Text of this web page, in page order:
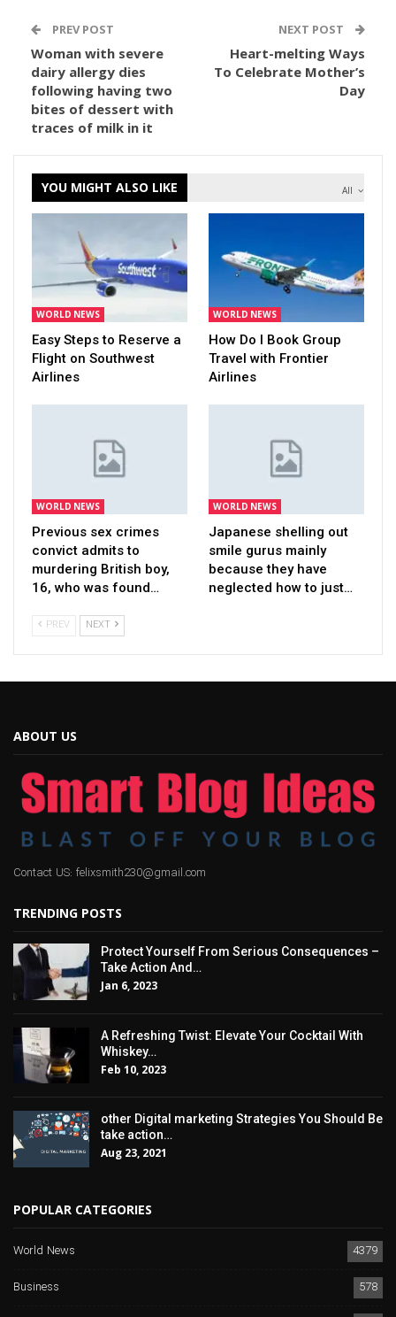
PREV POST
Woman with severe
dairy allergy dies
following having two
bites of dessert with
traces of milk in it
NEXT POST
Heart-melting Ways
To Celebrate Mother’s
Day
All
YOU MIGHT ALSO LIKE
WORLD NEWS
Easy Steps to Reserve a
Flight on Southwest
Airlines
WORLD NEWS
How Do I Book Group
Travel with Frontier
Airlines
WORLD NEWS
Previous sex crimes
convict admits to
murdering British boy,
16, who was found…
WORLD NEWS
Japanese shelling out
smile gurus mainly
because they have
neglected how to just…
PREV NEXT
ABOUT US
Contact US: felixsmith230@gmail.com
TRENDING POSTS
Protect Yourself From Serious Consequences –
Take Action And…
Jan 6, 2023
A Refreshing Twist: Elevate Your Cocktail With
Whiskey…
Feb 10, 2023
other Digital marketing Strategies You Should Be
take action…
Aug 23, 2021
POPULAR CATEGORIES
World News
4379
Business
578